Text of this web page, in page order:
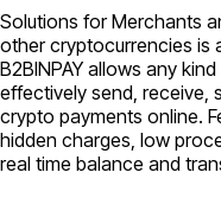
Solutions for Merchants
other cryptocurrencies is
B2BINPAY allows any
effectively send, receive,
crypto payments online.
hidden charges, low
real time balance and